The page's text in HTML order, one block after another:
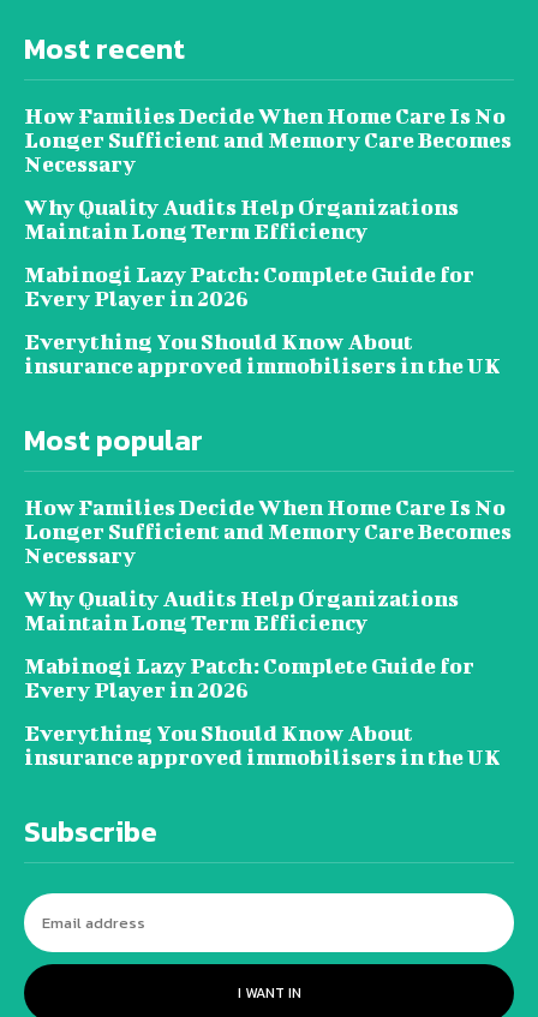
Most recent
How Families Decide When Home Care Is No
Longer Sufficient and Memory Care Becomes
Necessary
Why Quality Audits Help Organizations
Maintain Long Term Efficiency
Mabinogi Lazy Patch: Complete Guide for
Every Player in 2026
Everything You Should Know About
insurance approved immobilisers in the UK
Most popular
How Families Decide When Home Care Is No
Longer Sufficient and Memory Care Becomes
Necessary
Why Quality Audits Help Organizations
Maintain Long Term Efficiency
Mabinogi Lazy Patch: Complete Guide for
Every Player in 2026
Everything You Should Know About
insurance approved immobilisers in the UK
Subscribe
I WANT IN